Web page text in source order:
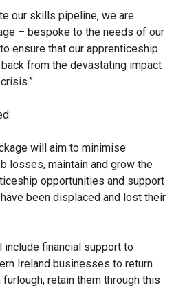
our skills pipeline, we are
– bespoke to the needs of our
ensure that our apprenticeship
from the devastating impact
will aim to minimise
losses, maintain and grow the
opportunities and support
been displaced and lost their
include financial support to
Ireland businesses to return
retain them through this